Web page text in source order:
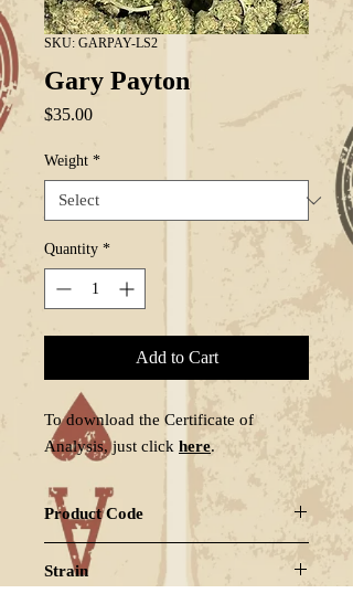
SKU: GARPAY-LS2
Gary Payton
$35.00Price
Weight *
Quantity *
Add to Cart
To download the Certificate of
Analysis, just click here.
Product Code
GARPAY-LS2
Strain